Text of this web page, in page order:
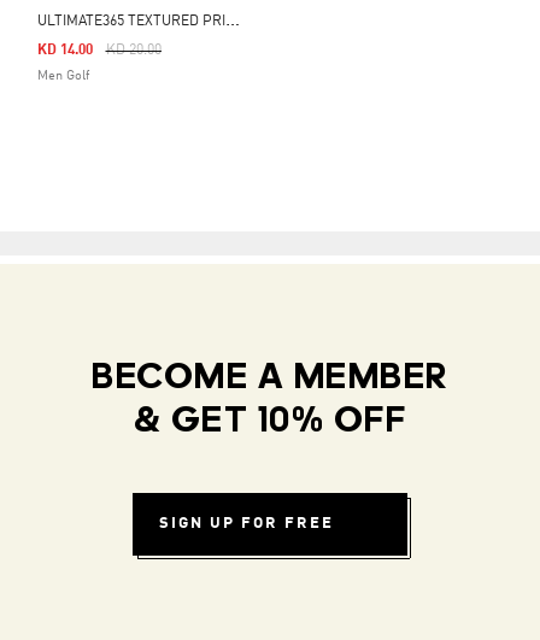
U
LTIMATE365 TEXTURED PRINT POLO SHIRT
Price Reduced From
KD 20.00To
KD 14.00
Men Golf
BECOME A MEMBER
& GET 10% OFF
SIGN UP FOR FREE